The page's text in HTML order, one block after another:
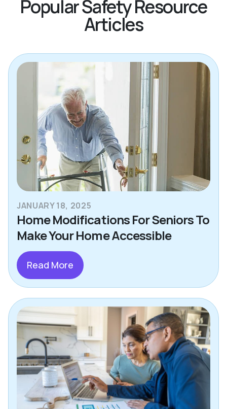
Popular Safety Resource
Articles
JANUARY 18, 2025
Home Modifications For Seniors To
Make Your Home Accessible
Read More